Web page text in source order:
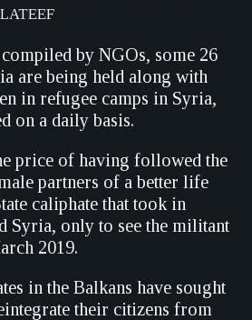
by NGOs, some 26
are being held along with
in refugee camps in Syria,
on a daily basis.
price of having followed the
partners of a better life
caliphate that took in
Syria, only to see the militant
2019.
in the Balkans have sought
their citizens from